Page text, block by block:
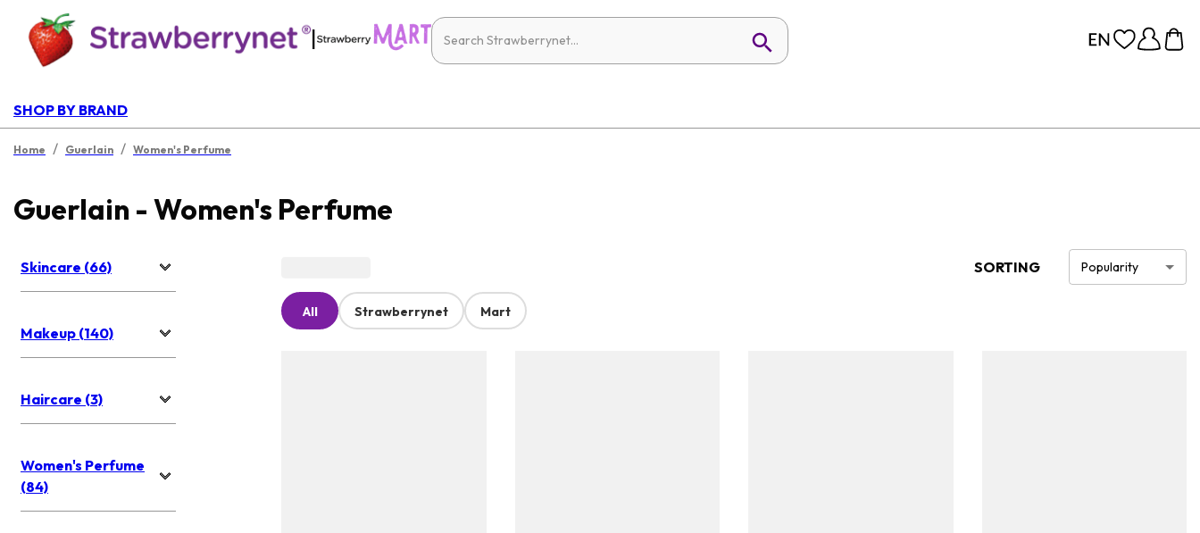
|
SHOP BY BRAND
Home / Guerlain / Women's Perfume
Guerlain - Women's Perfume
Skincare (66)
Makeup (140)
Haircare (3)
Women's Perfume
(84)
SORTING Popularity
All Strawberrynet Mart